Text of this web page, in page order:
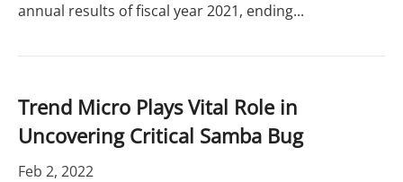
annual results of fiscal year 2021, ending...
Trend Micro Plays Vital Role in
Uncovering Critical Samba Bug
Feb 2, 2022